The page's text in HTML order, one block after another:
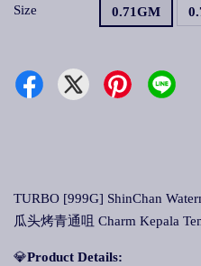
Size 0.71GM
TURBO [999G] ShinChan
瓜头烤青通咀 Charm Kepala
💎Product Details: